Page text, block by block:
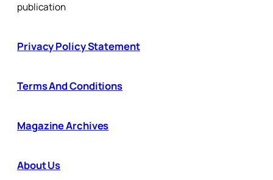
publication
Privacy Policy Statement
Terms And Conditions
Magazine Archives
About Us